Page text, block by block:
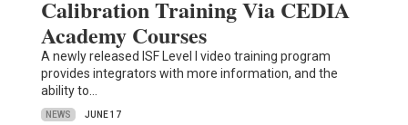
Calibration Training Via CEDIA
Academy Courses
A newly released ISF Level I video training program
provides integrators with more information, and the
ability to…
NEWS JUNE 17